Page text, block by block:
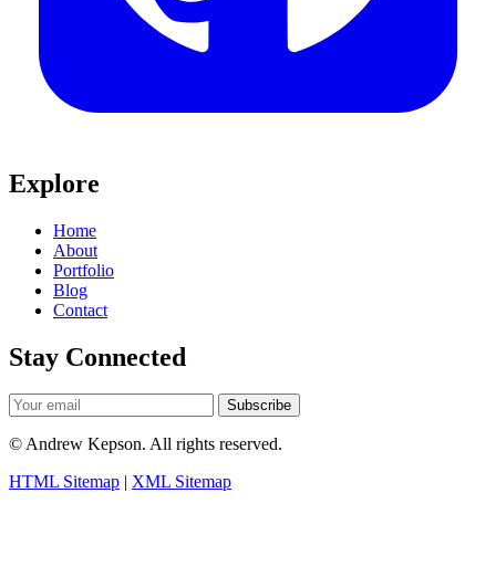
Explore
Home
About
Portfolio
Blog
Contact
Stay Connected
Subscribe
©Andrew Kepson. All rights reserved.
HTML Sitemap | XML Sitemap